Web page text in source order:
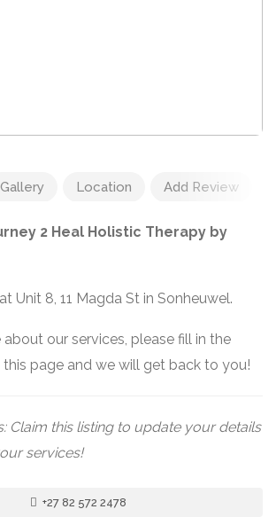
Gallery Location Add Review
2 Heal Holistic Therapy by
Unit 8, 11 Magda St in Sonheuwel.
our services, please fill in the
page and we will get back to you!
Claim this listing to update your details
services!
+27 82 572 2478